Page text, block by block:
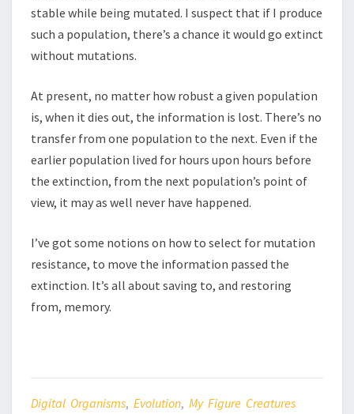
stable while being mutated. I suspect that if I produce
such a population, there’s a chance it would go extinct
without mutations.
At present, no matter how robust a given population
is, when it dies out, the information is lost. There’s no
transfer from one population to the next. Even if the
earlier population lived for hours upon hours before
the extinction, from the next population’s point of
view, it may as well never have happened.
I’ve got some notions on how to select for mutation
resistance, to move the information passed the
extinction. It’s all about saving to, and restoring
from, memory.
Digital Organisms, Evolution, My Figure Creatures